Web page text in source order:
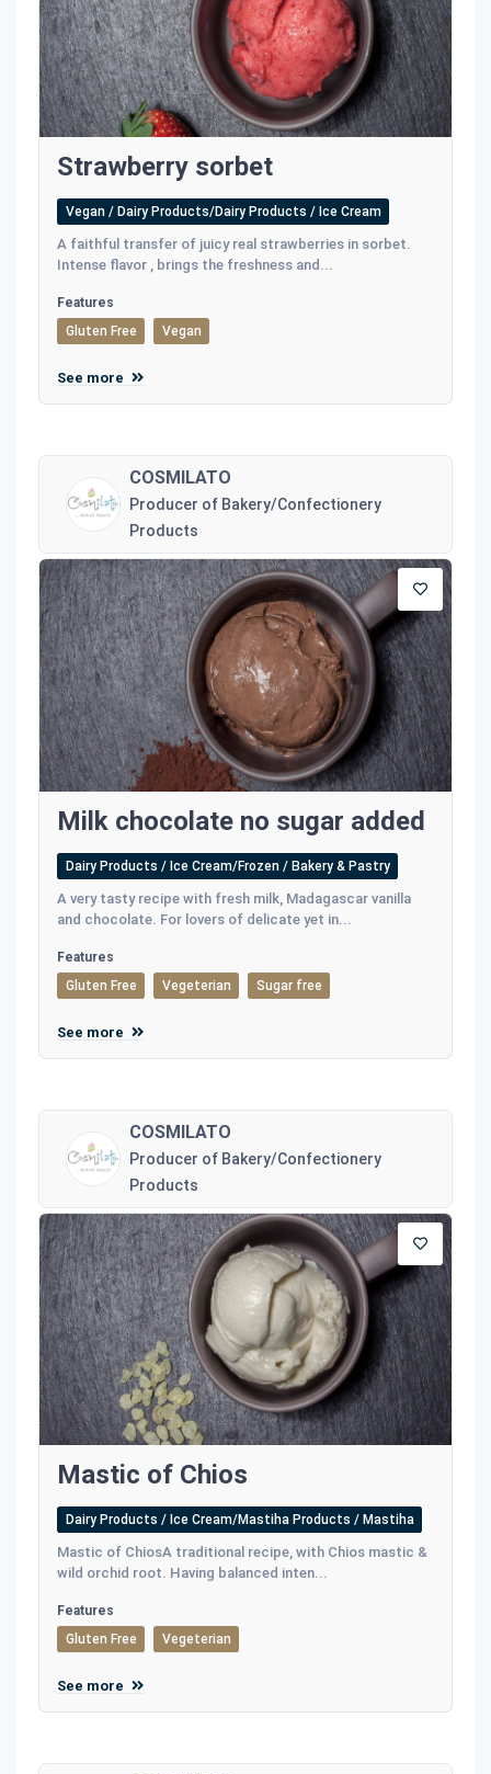
Strawberry sorbet
Vegan / Dairy Products/Dairy Products / Ice Cream
A faithful transfer of juicy real strawberries in sorbet.
Intense flavor , brings the freshness and...
Features
Gluten Free
Vegan
See more
COSMILATO
Producer of Bakery/Confectionery
Products
Milk chocolate no sugar added
Dairy Products / Ice Cream/Frozen / Bakery & Pastry
Α very tasty recipe with fresh milk, Madagascar vanilla
and chocolate. For lovers of delicate yet in...
Features
Gluten Free
Vegeterian Sugar free
See more
COSMILATO
Producer of Bakery/Confectionery
Products
Mastic of Chios
Dairy Products / Ice Cream/Mastiha Products / Mastiha
Mastic of ChiosA traditional recipe, with Chios mastic &
wild orchid root. Having balanced inten...
Features
Gluten Free
Vegeterian
See more